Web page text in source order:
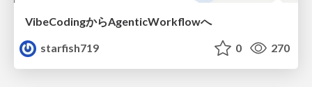
VibeCodingからAgenticWorkflowへ
starfish719
0 270